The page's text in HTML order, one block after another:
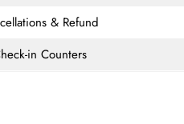
& Refund
in Counters